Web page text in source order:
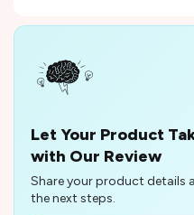
Let Your Product
with Our Review
Share your product details
the next steps.